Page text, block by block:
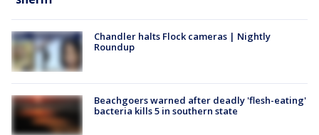
Chandler halts Flock cameras | Nightly
Roundup
Beachgoers warned after deadly 'flesh-eating'
bacteria kills 5 in southern state